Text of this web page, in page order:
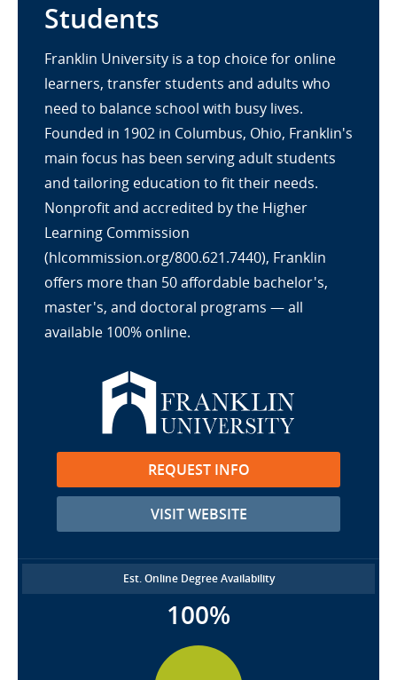
Students
Franklin University is a top choice for online
learners, transfer students and adults who
need to balance school with busy lives.
Founded in 1902 in Columbus, Ohio, Franklin's
main focus has been serving adult students
and tailoring education to fit their needs.
Nonprofit and accredited by the Higher
Learning Commission
(hlcommission.org/800.621.7440), Franklin
offers more than 50 affordable bachelor's,
master's, and doctoral programs — all
available 100% online.
REQUEST INFO
VISIT WEBSITE
Est. Online Degree Availability
100%